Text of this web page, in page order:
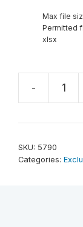
Max file
Permitted
xlsx
-
SKU: 5790
Categories: